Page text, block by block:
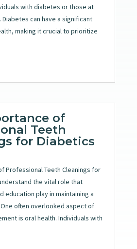
with diabetes or those at
can have a significant
making it crucial to prioritize
of
Teeth
for Diabetics
Professional Teeth Cleanings for
the vital role that
education play in maintaining a
often overlooked aspect of
is oral health. Individuals with